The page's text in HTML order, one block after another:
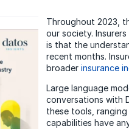
Throughout 2023,
our society.
is that the
recent months.
broader insurance
Large language
conversations with
these tools,
capabilities have